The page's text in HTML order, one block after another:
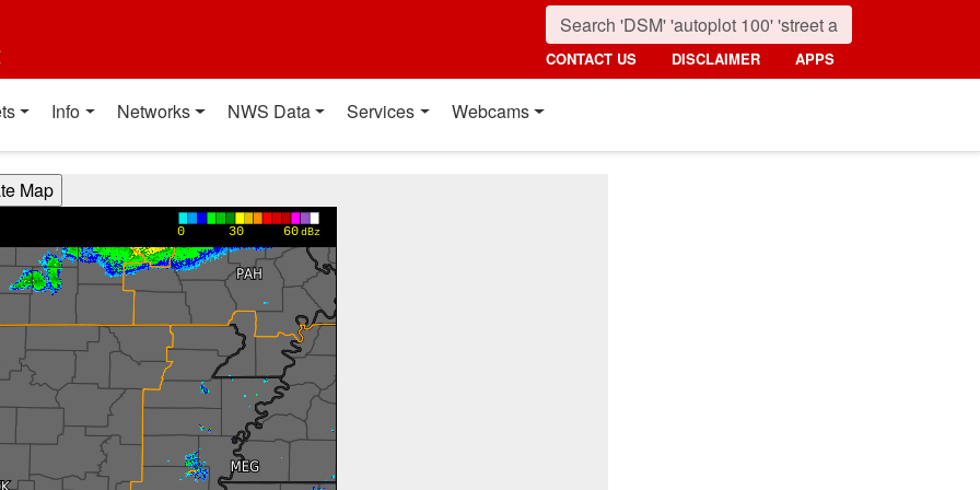
CONTACT US DISCLAIMER APPS
Info Networks NWS Data Services Webcams